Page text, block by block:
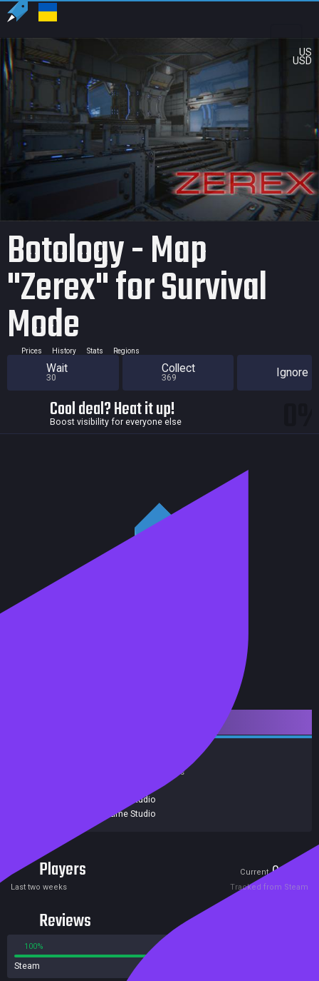
US
USD
Botology - Map
"Zerex" for Survival
Mode
Prices History Stats Regions
Wait
30
Collect
369 Ignore
Cool deal? Heat it up!
Boost visibility for everyone else
Trading Cards
Black Lime Studio
Black Lime Studio
Players Current0
Last two weeks Tracked from Steam
Reviews
100%
Steam